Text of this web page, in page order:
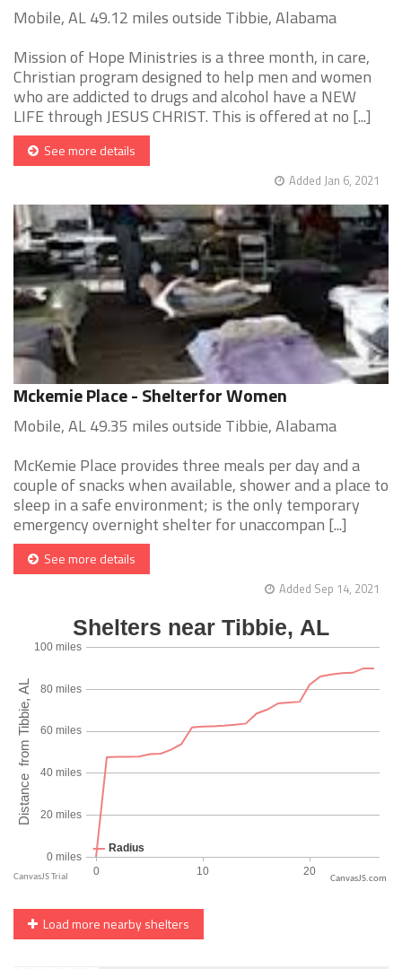
Mobile, AL 49.12 miles outside Tibbie, Alabama
Mission of Hope Ministries is a three month, in care,
Christian program designed to help men and women
who are addicted to drugs and alcohol have a NEW
LIFE through JESUS CHRIST. This is offered at no [...]
See more details
Added Jan 6, 2021
Mckemie Place - Shelterfor Women
Mobile, AL 49.35 miles outside Tibbie, Alabama
McKemie Place provides three meals per day and a
couple of snacks when available, shower and a place to
sleep in a safe environment; is the only temporary
emergency overnight shelter for unaccompan [...]
See more details
Added Sep 14, 2021
CanvasJS.com
Load more nearby shelters